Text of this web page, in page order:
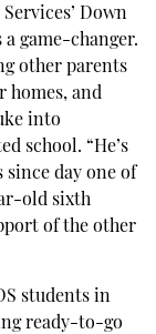
Down
game-changer.
other parents
homes, and
into
school. “He’s
since day one of
old sixth
of the other
students in
ready-to-go